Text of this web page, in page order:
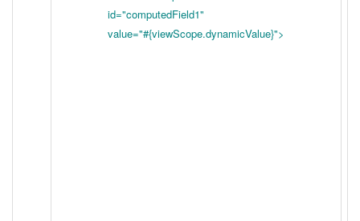
id="computedField1"
value="#{viewScope.dynamicValue}">